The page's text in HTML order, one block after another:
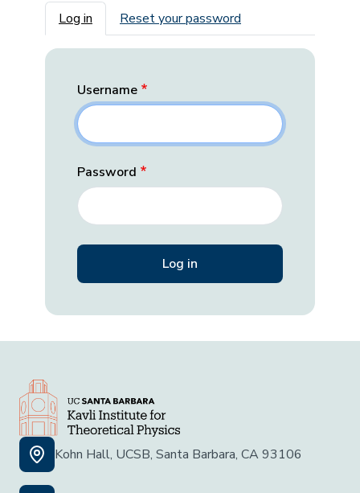
Primary tabs
Log in Reset your password
Username
Password
Kohn Hall, UCSB, Santa Barbara, CA 93106